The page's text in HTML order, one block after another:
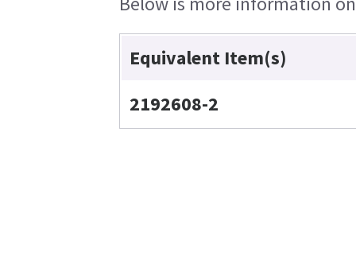
Equivalent Item(s)
2192608-2